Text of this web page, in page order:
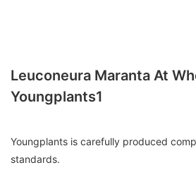
Leuconeura Maranta At
Youngplants1
Youngplants is carefully produced
standards.